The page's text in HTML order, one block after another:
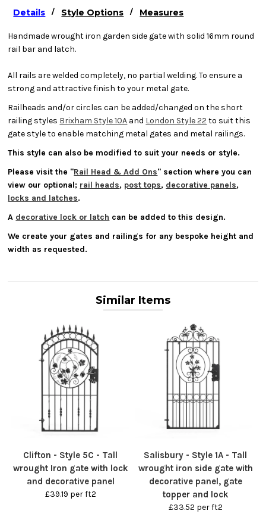
Details / Style Options / Measures
Handmade wrought iron garden side gate with solid 16mm round
rail bar and latch.
All rails are welded completely, no partial welding. To ensure a
strong and attractive finish to your metal gate.
Railheads and/or circles can be added/changed on the short
railing styles Brixham Style 10A and London Style 22 to suit this
gate style to enable matching metal gates and metal railings.
This style can also be modified to suit your needs or style.
Please visit the "Rail Head & Add Ons" section where you can
view our optional; rail heads, post tops, decorative panels,
locks and latches.
A decorative lock or latch can be added to this design.
We create your gates and railings for any bespoke height and
width as requested.
Similar Items
Clifton - Style 5C - Tall
wrought Iron gate with lock
and decorative panel
£39.19 per ft2
Salisbury - Style 1A - Tall
wrought iron side gate with
decorative panel, gate
topper and lock
£33.52 per ft2